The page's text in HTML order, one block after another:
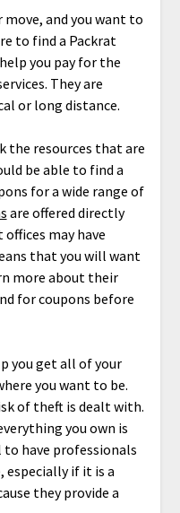
and you want to
to find a Packrat
you pay for the
They are
or long distance.
the resources that are
be able to find a
for a wide range of
are offered directly
may have
that you will want
more about their
for coupons before
you get all of your
you want to be.
of theft is dealt with.
you own is
have professionals
especially if it is a
they provide a